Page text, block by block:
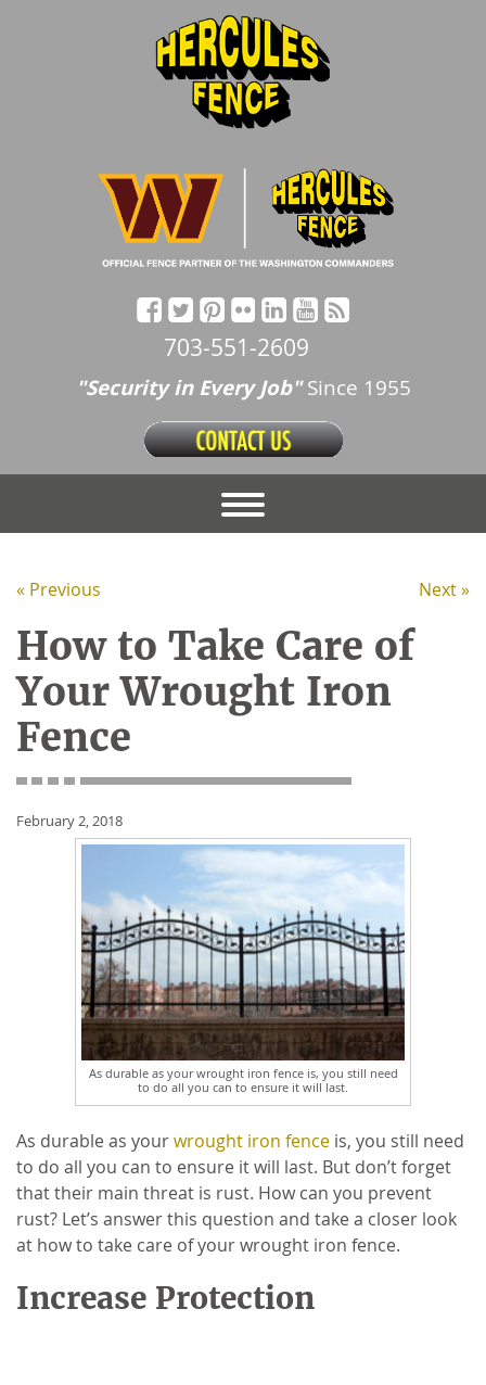
703-551-2609
"Security in Every Job"Since 1955
« Previous Next »
How to Take Care of
Your Wrought Iron
Fence
February 2, 2018
As durable as your wrought iron fence is, you still need
to do all you can to ensure it will last.
As durable as yourwrought iron fence is, you still need
to do all you can to ensure it will last. But don’t forget
that their main threat is rust. How can you prevent
rust? Let’s answer this question and take a closer look
at how to take care of your wrought iron fence.
Increase Protection